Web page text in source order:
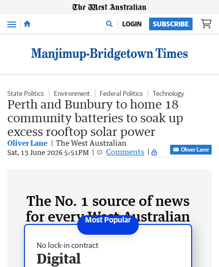
Menu LOGIN SUBSCRIBE
State Politics Environment Federal Politics Technology
Perth and Bunbury to home 18
community batteries to soak up
excess rooftop solar power
Oliver Lane The West Australian
Sat, 13 June 2026 5:51PM Comments Oliver Lane
The No. 1 source of news
for every West Australian
No lock-in contract
Digital